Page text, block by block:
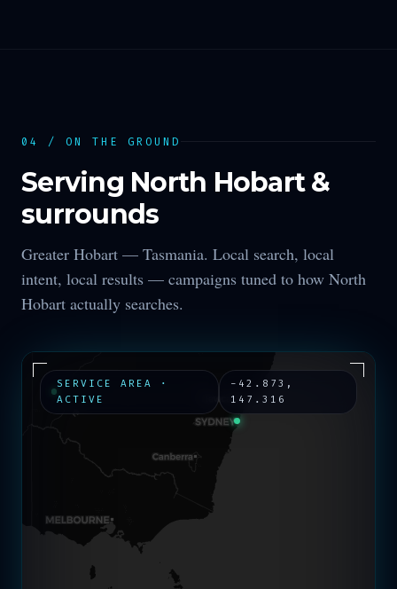
04 / ON THE GROUND
Serving North Hobart&
surrounds
Greater Hobart — Tasmania. Local search, local
intent, local results — campaigns tuned to how North
Hobart actually searches.
SERVICE AREA ·
ACTIVE
-42.873 ,
147.316